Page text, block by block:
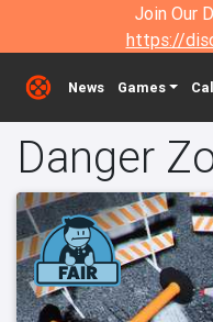
Join Our
https://
News Games
Danger